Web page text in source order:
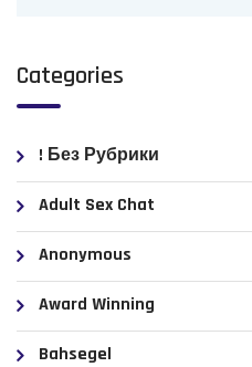
Categories
! Без Рубрики
Adult Sex Chat
Anonymous
Award Winning
Bahsegel